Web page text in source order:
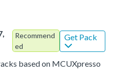
Recommend
ed
Get Pack
based on MCUXpresso